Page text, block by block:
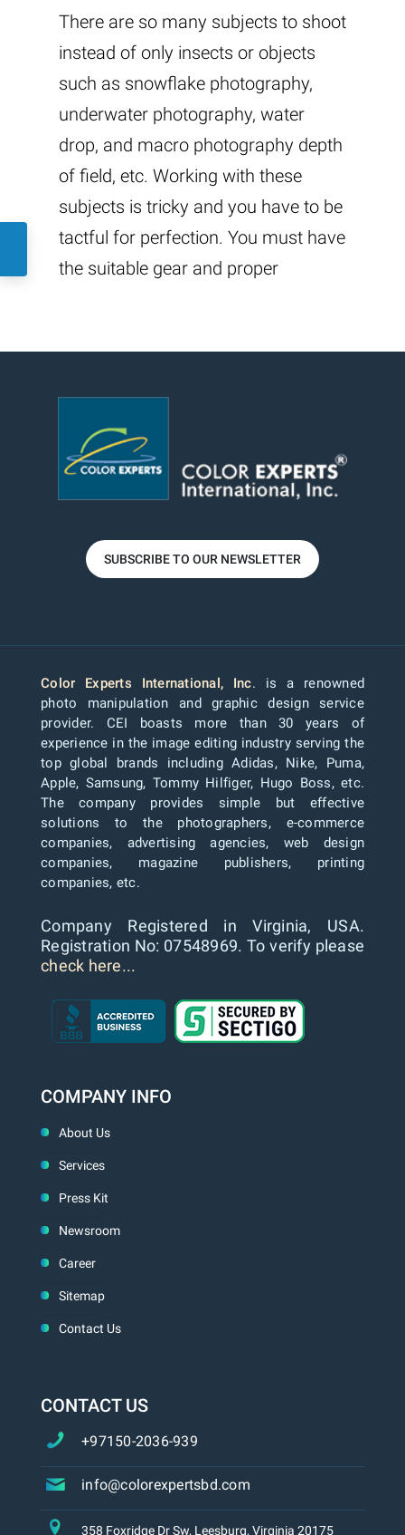
There are so many subjects to shoot
instead of only insects or objects
such as snowflake photography,
underwater photography, water
drop, and macro photography depth
of field, etc. Working with these
subjects is tricky and you have to be
tactful for perfection. You must have
the suitable gear and proper
SUBSCRIBE TO OUR NEWSLETTER
Color Experts International, Inc. is a renowned
photo manipulation and graphic design service
provider. CEI boasts more than 30 years of
experience in the image editing industry serving the
top global brands including Adidas, Nike, Puma,
Apple, Samsung, Tommy Hilfiger, Hugo Boss, etc.
The company provides simple but effective
solutions to the photographers, e-commerce
companies, advertising agencies, web design
companies, magazine publishers, printing
companies, etc.
Company Registered in Virginia, USA.
Registration No: 07548969. To verify please
check here...
COMPANY INFO
About Us
Services
Press Kit
Newsroom
Career
Sitemap
Contact Us
CONTACT US
+97150-2036-939
info@colorexpertsbd.com
358 Foxridge Dr Sw, Leesburg, Virginia 20175